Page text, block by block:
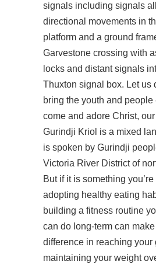
signals including signals
directional movements in
platform and a ground
Garvestone crossing with
locks and distant signals
Thuxton signal box. Let us
bring the youth and people
come and adore Christ,
Gurindji Kriol is a mixed
is spoken by Gurindji
Victoria River District of
But if it is something
adopting healthy eating
building a fitness routine
can do long-term can
difference in reaching your
maintaining your weight